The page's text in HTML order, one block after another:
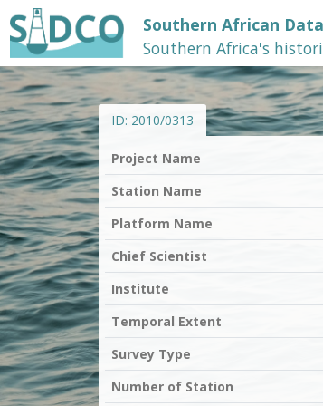
Southern African
Southern Africa's
ID: 2010/0313
Project Name
Station Name
Platform Name
Chief Scientist
Institute
Temporal Extent
Survey Type
Number of Station